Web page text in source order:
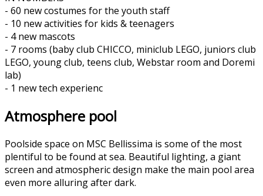
- 60 new costumes for the youth staff
- 10 new activities for kids & teenagers
- 4 new mascots
- 7 rooms (baby club CHICCO, miniclub LEGO, juniors club
LEGO, young club, teens club, Webstar room and Doremi
lab)
- 1 new tech experienc
Atmosphere pool
Poolside space on MSC Bellissima is some of the most
plentiful to be found at sea. Beautiful lighting, a giant
screen and atmospheric design make the main pool area
even more alluring after dark.